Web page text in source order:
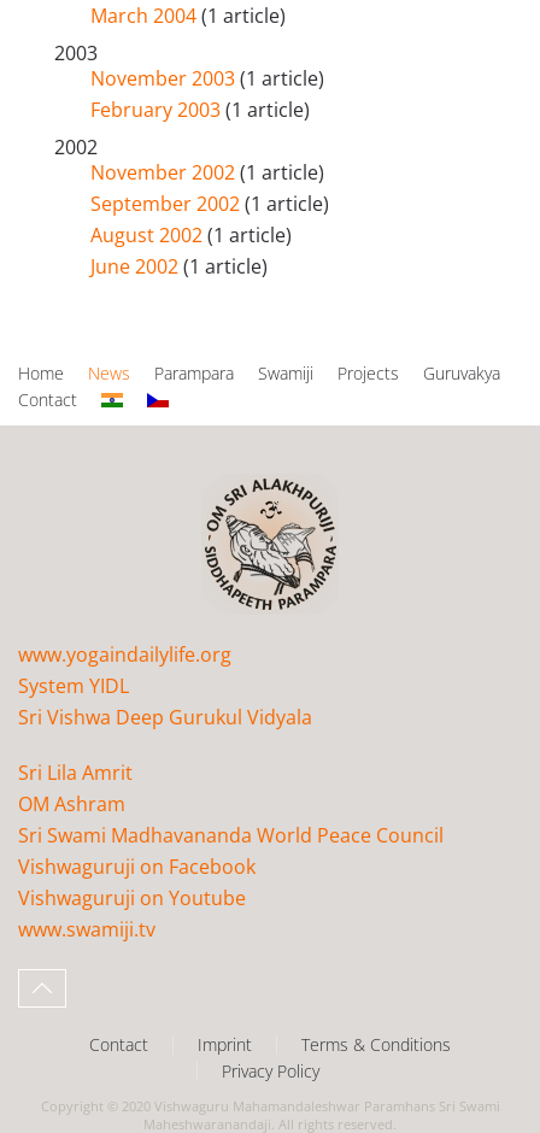
March 2004(1 article)
2003
November 2003(1 article)
February 2003(1 article)
2002
November 2002(1 article)
September 2002(1 article)
August 2002(1 article)
June 2002(1 article)
Home News Parampara Swamiji Projects
Guruvakya
Contact
www.yogaindailylife.org
System YIDL
Sri Vishwa Deep Gurukul Vidyala
Sri Lila Amrit
OM Ashram
Sri Swami Madhavananda World Peace Council
Vishwaguruji on Facebook
Vishwaguruji on Youtube
www.swamiji.tv
Contact Imprint
Terms & Conditions
Privacy Policy
Copyright © 2020 Vishwaguru Mahamandaleshwar Paramhans Sri Swami
Maheshwaranandaji. All rights reserved.